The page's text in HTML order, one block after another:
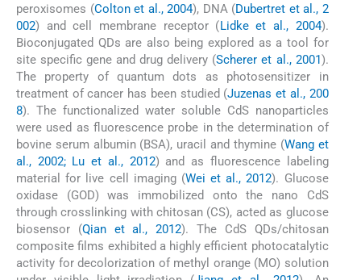
peroxisomes (Colton et al., 2004), DNA (Dubertret et al., 2
002) and cell membrane receptor (Lidke et al., 2004).
Bioconjugated QDs are also being explored as a tool for
site specific gene and drug delivery (Scherer et al., 2001).
The property of quantum dots as photosensitizer in
treatment of cancer has been studied (Juzenas et al., 200
8). The functionalized water soluble CdS nanoparticles
were used as fluorescence probe in the determination of
bovine serum albumin (BSA), uracil and thymine (Wang et
al., 2002; Lu et al., 2012) and as fluorescence labeling
material for live cell imaging (Wei et al., 2012). Glucose
oxidase (GOD) was immobilized onto the nano CdS
through crosslinking with chitosan (CS), acted as glucose
biosensor (Qian et al., 2012). The CdS QDs/chitosan
composite films exhibited a highly efficient photocatalytic
activity for decolorization of methyl orange (MO) solution